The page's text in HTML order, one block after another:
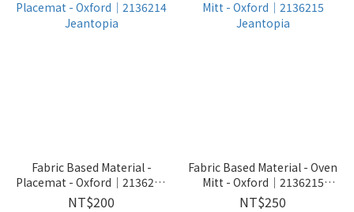
Fabric Based Material -
Placemat - Oxford│2136214
Jeantopia
NT$200
Fabric Based Material - Oven
Mitt - Oxford│2136215
Jeantopia
NT$250